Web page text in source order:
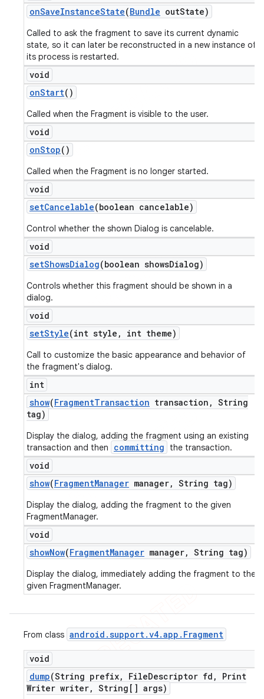
onSaveInstanceState(Bundle outState)
Called to ask the fragment to save its current dynamic
state, so it can later be reconstructed in a new instance of
its process is restarted.
void
onStart()
Called when the Fragment is visible to the user.
void
onStop()
Called when the Fragment is no longer started.
void
setCancelable(boolean cancelable)
Control whether the shown Dialog is cancelable.
void
setShowsDialog(boolean showsDialog)
Controls whether this fragment should be shown in a
dialog.
void
setStyle(int style , int theme)
Call to customize the basic appearance and behavior of
the fragment's dialog.
int
show(FragmentTransaction transaction , String
tag)
Display the dialog, adding the fragment using an existing
transaction and then
committing the transaction.
void
show(FragmentManager manager, String tag)
Display the dialog, adding the fragment to the given
FragmentManager.
void
showNow(FragmentManager manager, String tag)
Display the dialog, immediately adding the fragment to the
given FragmentManager.
From class android .support.v4.app . Fragment
void
dump(String prefix, FileDescriptor fd ,
Print
Writer writer, String[] args)